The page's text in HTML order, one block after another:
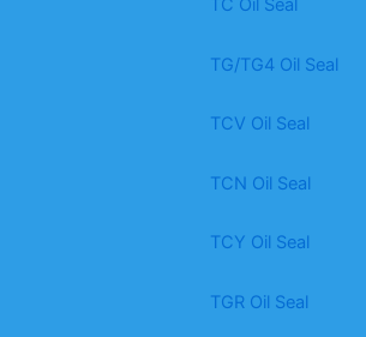
TC Oil Seal
TG/TG4 Oil Seal
TCV Oil Seal
TCN Oil Seal
TCY Oil Seal
TGR Oil Seal